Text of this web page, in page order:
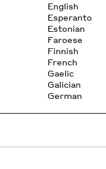
English
Esperanto
Estonian
Faroese
Finnish
French
Gaelic
Galician
German